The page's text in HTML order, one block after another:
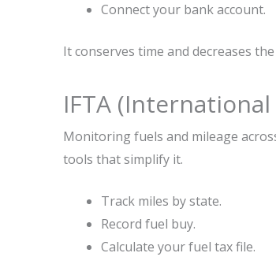
Connect your bank account.
It conserves time and decreases
IFTA
Monitoring fuels and mileage
tools that simplify it.
Track miles by state.
Record fuel buy.
Calculate your fuel tax file.